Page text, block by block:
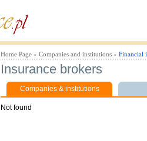
Home Page » Companies and institutions » Financial
Insurance brokers
Companies & institutions
Not found